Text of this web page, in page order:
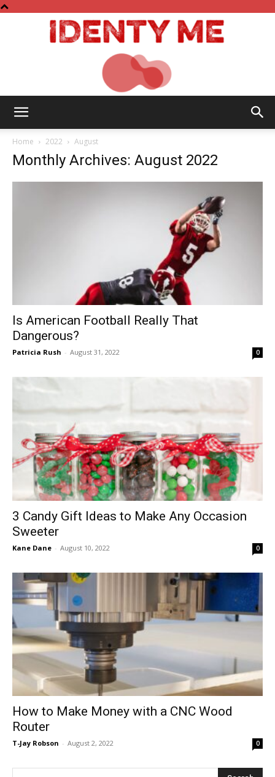
Home 2022 August
Monthly Archives: August 2022
Is American Football Really That
Dangerous?
Patricia Rush - August 31, 2022 0
3 Candy Gift Ideas to Make Any Occasion
Sweeter
Kane Dane - August 10, 2022 0
How to Make Money with a CNC Wood
Router
T-Jay Robson - August 2, 2022 0